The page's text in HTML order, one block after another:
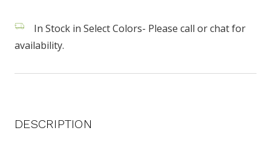
In Stock in Select Colors- Please call or chat for
availability.
DESCRIPTION